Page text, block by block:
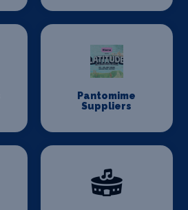
Pantomime
Suppliers